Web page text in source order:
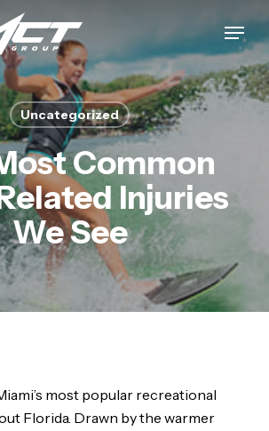
Menu
Uncategorized
Common
Injuries
We See
most popular recreational
Florida. Drawn by the warmer
Close
Menu